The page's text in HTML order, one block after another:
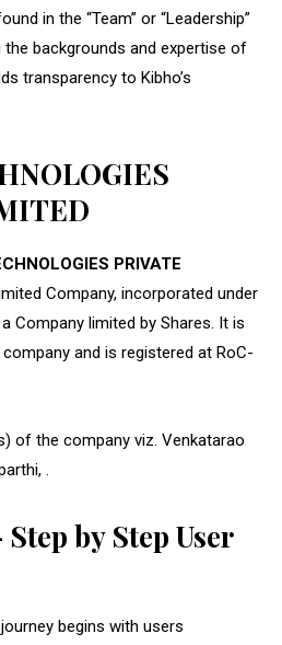
in the “Team” or “Leadership”
the backgrounds and expertise of
transparency to Kibho’s
PRIVATE
Company, incorporated under
Company limited by Shares. It is
and is registered at RoC-
of the company viz. Venkatarao
.
by Step User
begins with users